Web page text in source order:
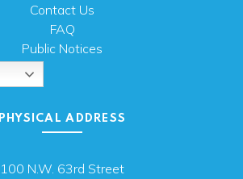
Contact Us
FAQ
Public Notices
PHYSICAL ADDRESS
100 N.W. 63rd Street